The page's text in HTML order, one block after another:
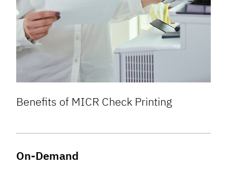
Benefits of MICR Check Printing
On-Demand